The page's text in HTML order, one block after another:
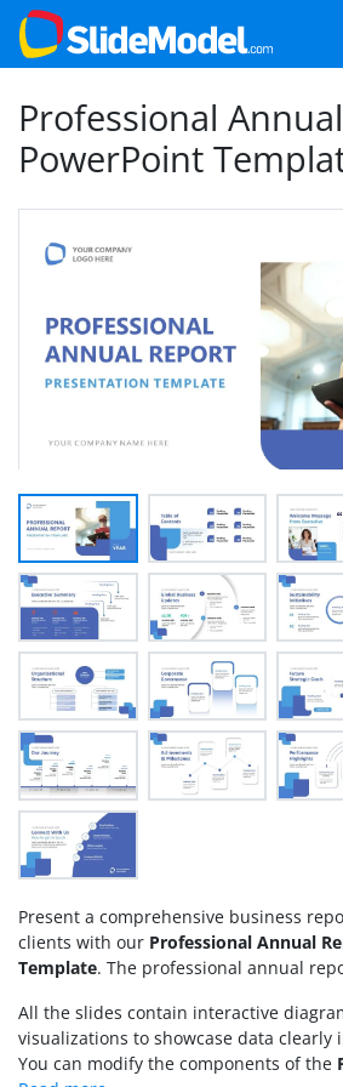
Professional
PowerPoint
Present a comprehensive business
clients with our Professional Annual
Template. The professional annual
company board members. Data
performance metrics and tangible or
of the company in the previous year.
All the slides contain interactive
visualizations to showcase data clearly
You can modify the components of the